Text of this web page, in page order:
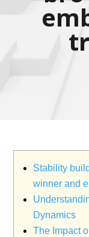
Stability
winner and
Dynamics
The Impact